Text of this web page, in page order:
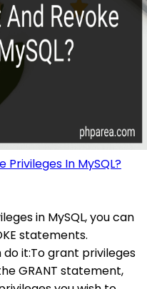
Privileges In MySQL?
in MySQL, you can
statements.
it:To grant privileges
GRANT statement,